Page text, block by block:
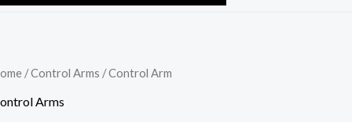
/Control Arms / Control Arm
Arms